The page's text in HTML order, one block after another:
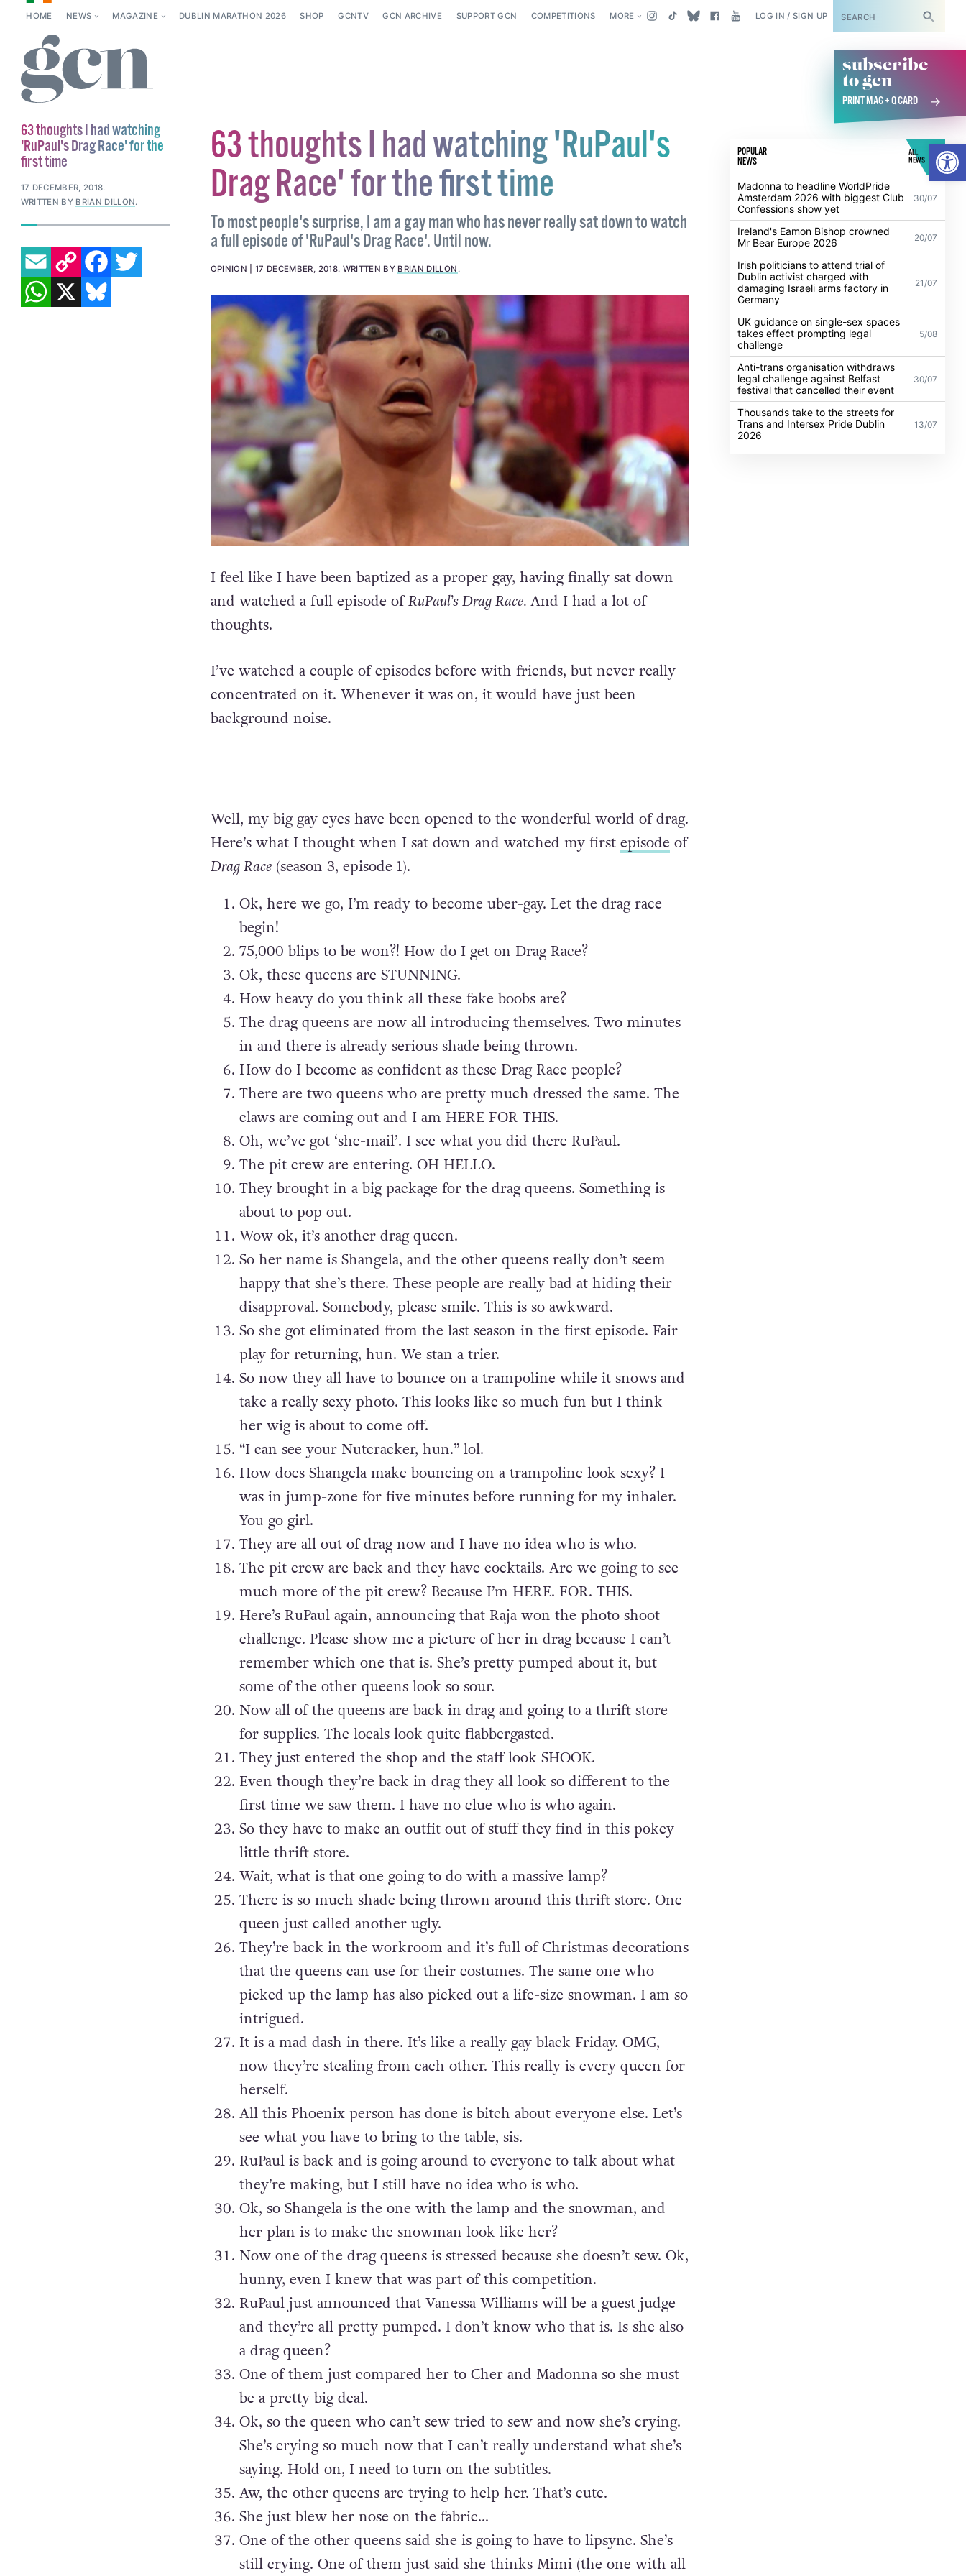
HOME NEWS MAGAZINE DUBLIN MARATHON 2026 SHOP GCNTV GCN ARCHIVE SUPPORT GCN COMPETITIONS MORE LOG IN / SIGN UP SUBSCRIBE
subscribe
to gcn
PRINT MAG + Q CARD
63 thoughts I had watching 'RuPaul's
Drag Race' for the first time
To most people's surprise, I am a gay man who has never really sat down to watch
a full episode of 'RuPaul's Drag Race'. Until now.
OPINION 17 DECEMBER, 2018. WRITTEN BY BRIAN DILLON .
I feel like I have been baptized as a proper gay, having finally sat down
and watched a full episode ofRuPaul’s Drag Race. And I had a lot of
thoughts.
I’ve watched a couple of episodes before with friends, but never really
concentrated on it. Whenever it was on, it would have just been
background noise.
Well, my big gay eyes have been opened to the wonderful world of drag.
Here’s what I thought when I sat down and watched my first episode of
Drag Race(season 3, episode 1).
Ok, here we go, I’m ready to become uber-gay. Let the drag race
begin!
75,000 blips to be won?! How do I get on Drag Race?
Ok, these queens are STUNNING.
How heavy do you think all these fake boobs are?
The drag queens are now all introducing themselves. Two minutes
in and there is already serious shade being thrown.
How do I become as confident as these Drag Race people?
There are two queens who are pretty much dressed the same. The
claws are coming out and I am HERE FOR THIS.
Oh, we’ve got ‘she-mail’. I see what you did there RuPaul.
The pit crew are entering. OH HELLO.
They brought in a big package for the drag queens. Something is
about to pop out.
Wow ok, it’s another drag queen.
So her name is Shangela, and the other queens really don’t seem
happy that she’s there. These people are really bad at hiding their
disapproval. Somebody, please smile. This is so awkward.
So she got eliminated from the last season in the first episode. Fair
play for returning, hun. We stan a trier.
So now they all have to bounce on a trampoline while it snows and
take a really sexy photo. This looks like so much fun but I think
her wig is about to come off.
“I can see your Nutcracker, hun.” lol.
How does Shangela make bouncing on a trampoline look sexy? I
was in jump-zone for five minutes before running for my inhaler.
You go girl.
They are all out of drag now and I have no idea who is who.
The pit crew are back and they have cocktails. Are we going to see
much more of the pit crew? Because I’m HERE. FOR. THIS.
Here’s RuPaul again, announcing that Raja won the photo shoot
challenge. Please show me a picture of her in drag because I can’t
remember which one that is. She’s pretty pumped about it, but
some of the other queens look so sour.
Now all of the queens are back in drag and going to a thrift store
for supplies. The locals look quite flabbergasted.
They just entered the shop and the staff look SHOOK.
Even though they’re back in drag they all look so different to the
first time we saw them. I have no clue who is who again.
So they have to make an outfit out of stuff they find in this pokey
little thrift store.
Wait, what is that one going to do with a massive lamp?
There is so much shade being thrown around this thrift store. One
queen just called another ugly.
They’re back in the workroom and it’s full ofChristmasdecorations
that the queens can use for their costumes. The same one who
picked up the lamp has also picked out a life-size snowman. I am so
intrigued.
It is a mad dash in there. It’s like a really gay black Friday. OMG,
now they’re stealing from each other. This really is every queen for
herself.
All this Phoenix person has done is bitch about everyone else. Let’s
see what you have to bring to the table, sis.
RuPaul is back and is going around to everyone to talk about what
they’re making, but I still have no idea who is who.
Ok, so Shangela is the one with the lamp and the snowman, and
her plan is to make the snowman look like her?
Now one of the drag queens is stressed because she doesn’t sew. Ok,
hunny, even I knew that was part of this competition.
RuPaul just announced that Vanessa Williams will be a guest judge
and they’re all pretty pumped. I don’t know who that is. Is she also
a drag queen?
One of them just compared her to Cher and Madonna so she must
be a pretty big deal.
Ok, so the queen who can’t sew tried to sew and now she’s crying.
She’s crying so much now that I can’t really understand what she’s
saying. Hold on, I need to turn on the subtitles.
Aw, the other queens are trying to help her. That’s cute.
She just blew her nose on the fabric…
One of the other queens said she is going to have to lipsync. She’s
still crying. One of them just said she thinks Mimi (the one with all
POPULAR
NEWS
ALL
NEWS
Madonna to headline WorldPride
Amsterdam 2026 with biggest Club
Confessions show yet
30/07
Ireland's Eamon Bishop crowned
Mr Bear Europe 2026
20/07
Irish politicians to attend trial of
Dublin activist charged with
damaging Israeli arms factory in
Germany
21/07
UK guidance on single-sex spaces
takes effect prompting legal
challenge
5/08
Anti-trans organisation withdraws
legal challenge against Belfast
festival that cancelled their event
30/07
Thousands take to the streets for
Trans and Intersex Pride Dublin
2026
13/07
63 thoughts I had watching
'RuPaul's Drag Race' for the
first time
17 DECEMBER, 2018.
WRITTEN BY BRIAN DILLON.
EMAILCOPY LINK FACEBOOK
TWITTER
WHATSAPP
X BLUESKY